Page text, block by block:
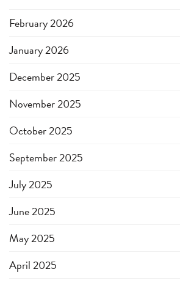
February 2026
January 2026
December 2025
November 2025
October 2025
September 2025
July 2025
June 2025
May 2025
April 2025